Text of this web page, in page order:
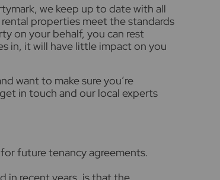
we keep up to date with all
properties meet the standards
on your behalf, you can rest
in, it will have little impact on you
want to make sure you’re
in touch and our local experts
future tenancy agreements.